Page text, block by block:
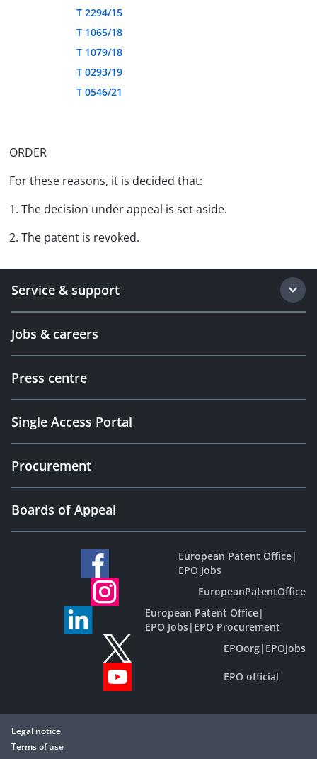
T 2294/15
T 1065/18
T 1079/18
T 0293/19
T 0546/21
ORDER
For these reasons, it is decided that:
1. The decision under appeal is set aside.
2. The patent is revoked.
Service & support
Jobs & careers
Press centre
Single Access Portal
Procurement
Boards of Appeal
European Patent Office|
EPO Jobs
EuropeanPatentOffice
European Patent Office|
EPO Jobs| EPO Procurement
EPOorg| EPOjobs
EPO official
Legal notice
Terms of use